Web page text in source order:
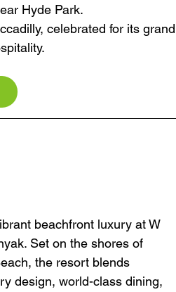
Hyde Park.
celebrated for its grand
beachfront luxury at W
Set on the shores of
the resort blends
design, world-class dining,